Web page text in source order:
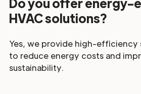
HVAC solutions?
Yes, we provide high-efficiency
to reduce energy costs and
sustainability.